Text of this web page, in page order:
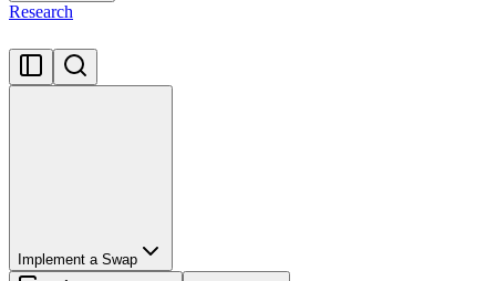
Research
Implement a Swap